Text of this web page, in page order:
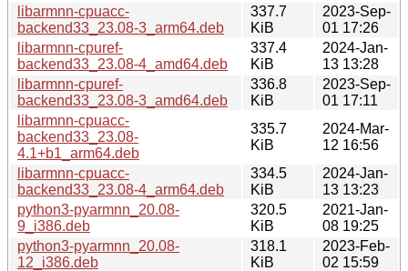
libarmnn-cpuacc-
backend33_23.08-3_arm64.deb
337.7
KiB
2023-Sep-
01 17:26
libarmnn-cpuref-
backend33_23.08-4_amd64.deb
337.4
KiB
2024-Jan-
13 13:28
libarmnn-cpuref-
backend33_23.08-3_amd64.deb
336.8
KiB
2023-Sep-
01 17:11
libarmnn-cpuacc-
backend33_23.08-
4.1+b1_arm64.deb
335.7
KiB
2024-Mar-
12 16:56
libarmnn-cpuacc-
backend33_23.08-4_arm64.deb
334.5
KiB
2024-Jan-
13 13:23
python3-pyarmnn_20.08-
9_i386.deb
320.5
KiB
2021-Jan-
08 19:25
python3-pyarmnn_20.08-
12_i386.deb
318.1
KiB
2023-Feb-
02 15:59